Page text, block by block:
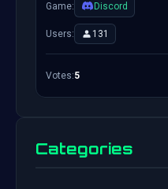
Game: Discord
Users: 131
Votes:5
Categories